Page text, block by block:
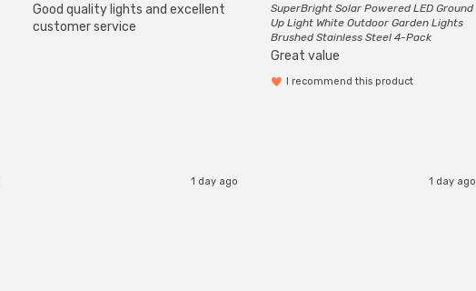
Good quality lights and excellent
customer service
1 day ago
SuperBright Solar Powered LED Ground
Up Light White Outdoor Garden Lights
Brushed Stainless Steel 4-Pack
Great value
I recommend this product
1 day ago